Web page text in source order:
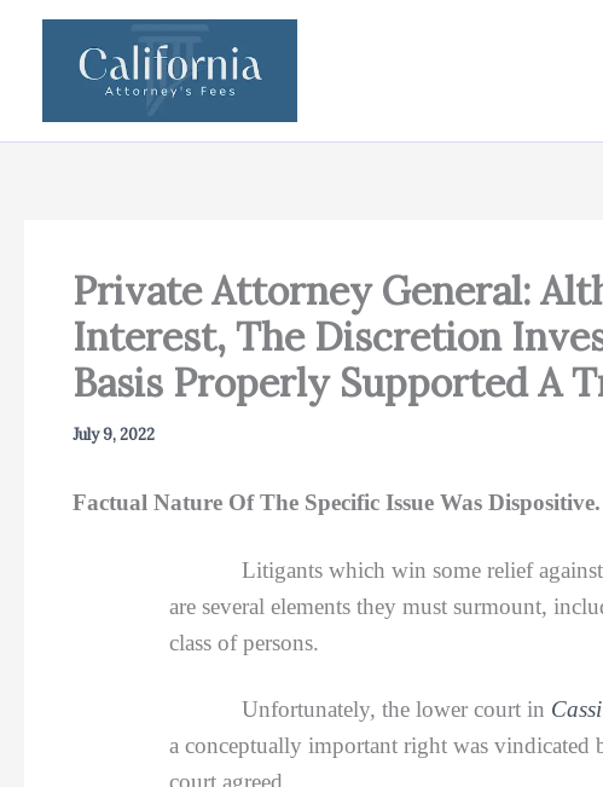
Private Attorney General:
Interest, The Discretion
Basis Properly Supported A
July 9, 2022
Factual Nature Of The Specific Issue Was Dispositive.
Litigants which win some relief
are several elements they must surmount,
class of persons.
Unfortunately, the lower court in
a conceptually important right was
court agreed.